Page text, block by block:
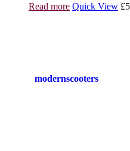
Read more Quick View £
modernscooters